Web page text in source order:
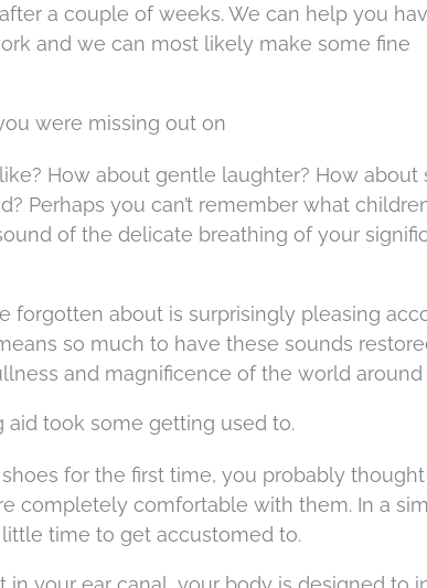
a couple of weeks. We can help you
and we can most likely make some fine
were missing out on
How about gentle laughter? How about
Perhaps you can’t remember what
of the delicate breathing of your
forgotten about is surprisingly pleasing
so much to have these sounds
and magnificence of the world around
took some getting used to.
for the first time, you probably
completely comfortable with them. In a
time to get accustomed to.